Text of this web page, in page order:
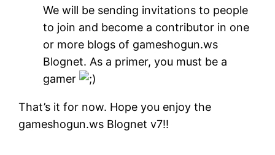
We will be sending invitations to people
to join and become a contributor in one
or more blogs of gameshogun.ws
Blognet. As a primer, you must be a
gamer
That’s it for now. Hope you enjoy the
gameshogun.ws Blognet v7!!